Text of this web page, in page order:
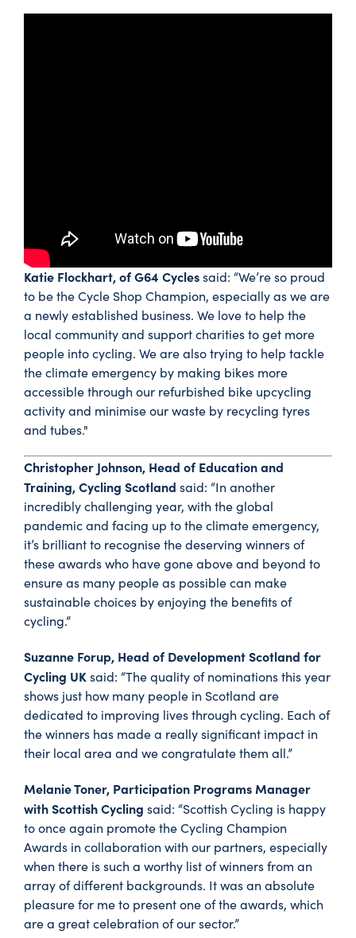
Katie Flockhart, of G64 Cyclessaid: “We’re so proud
to be the Cycle Shop Champion, especially as we are
a newly established business. We love to help the
local community and support charities to get more
people into cycling. We are also trying to help tackle
the climate emergency by making bikes more
accessible through our refurbished bike upcycling
activity and minimise our waste by recycling tyres
and tubes."
Christopher Johnson, Head of Education and
Training, Cycling Scotland said: “In another
incredibly challenging year, with the global
pandemic and facing up to the climate emergency,
it’s brilliant to recognise the deserving winners of
these awards who have gone above and beyond to
ensure as many people as possible can make
sustainable choices by enjoying the benefits of
cycling.”
Suzanne Forup, Head of Development Scotland for
Cycling UKsaid: “The quality of nominations this year
shows just how many people in Scotland are
dedicated to improving lives through cycling. Each of
the winners has made a really significant impact in
their local area and we congratulate them all.”
Melanie Toner, Participation Programs Manager
with Scottish Cycling said: “Scottish Cycling is happy
to once again promote the Cycling Champion
Awards in collaboration with our partners, especially
when there is such a worthy list of winners from an
array of different backgrounds. It was an absolute
pleasure for me to present one of the awards, which
are a great celebration of our sector.”